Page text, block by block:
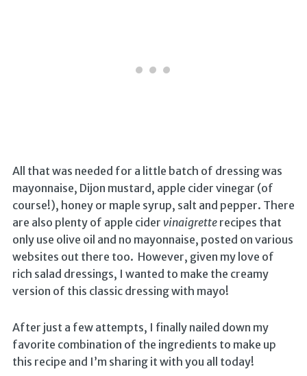
All that was needed for a little batch of dressing was
mayonnaise, Dijon mustard, apple cider vinegar (of
course!), honey or maple syrup, salt and pepper. There
are also plenty of apple cider vinaigretterecipes that
only use olive oil and no mayonnaise, posted on various
websites out there too. However, given my love of
rich salad dressings, I wanted to make the creamy
version of this classic dressing with mayo!
After just a few attempts, I finally nailed down my
favorite combination of the ingredients to make up
this recipe and I’m sharing it with you all today!